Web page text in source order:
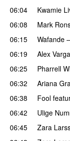
06:04
Kwamie
06:08
Mark
06:15
Wafande –
06:19
Alex
06:25
Pharrell
06:32
Ariana
06:38
Fool
06:42
Ulige
06:45
Zara